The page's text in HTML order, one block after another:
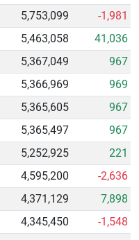
5,753,099
-1,981
5,463,058
41,036
5,367,049
967
5,366,969
969
5,365,605
967
5,365,497
967
5,252,925
221
4,595,200
-2,636
4,371,129
7,898
4,345,450
-1,548